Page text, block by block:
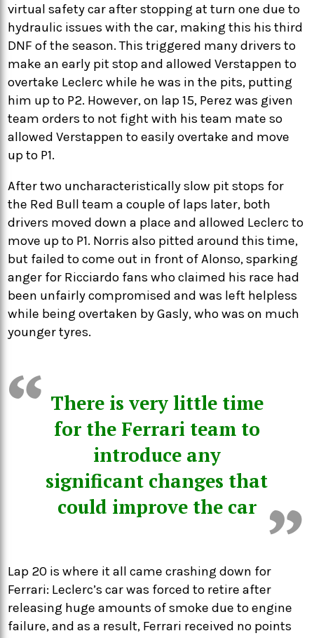
virtual safety car after stopping at turn one due to
hydraulic issues with the car, making this his third
DNF of the season. This triggered many drivers to
make an early pit stop and allowed Verstappen to
overtake Leclerc while he was in the pits, putting
him up to P2. However, on lap 15, Perez was given
team orders to not fight with his team mate so
allowed Verstappen to easily overtake and move
up to P1.
After two uncharacteristically slow pit stops for
the Red Bull team a couple of laps later, both
drivers moved down a place and allowed Leclerc to
move up to P1. Norris also pitted around this time,
but failed to come out in front of Alonso, sparking
anger for Ricciardo fans who claimed his race had
been unfairly compromised and was left helpless
while being overtaken by Gasly, who was on much
younger tyres.
There is very little time
for the Ferrari team to
introduce any
significant changes that
could improve the car
Lap 20 is where it all came crashing down for
Ferrari: Leclerc’s car was forced to retire after
releasing huge amounts of smoke due to engine
failure, and as a result, Ferrari received no points